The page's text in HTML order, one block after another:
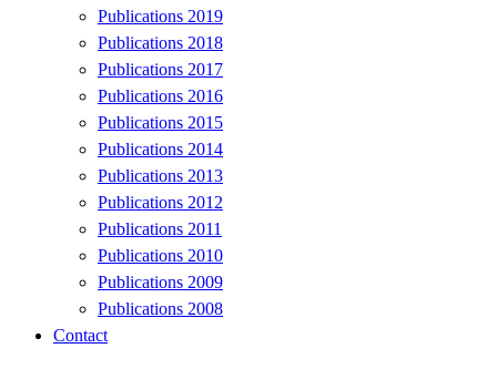
Publications 2019
Publications 2018
Publications 2017
Publications 2016
Publications 2015
Publications 2014
Publications 2013
Publications 2012
Publications 2011
Publications 2010
Publications 2009
Publications 2008
Contact